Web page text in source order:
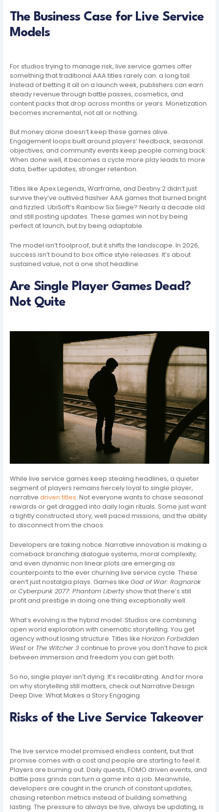
The Business Case for Live Service
Models
For studios trying to manage risk, live service games offer
something that traditional AAA titles rarely can: a long tail.
Instead of betting it all on a launch week, publishers can earn
steady revenue through battle passes, cosmetics, and
content packs that drop across months or years. Monetization
becomes incremental, not all or nothing.
But money alone doesn’t keep these games alive.
Engagement loops built around players’ feedback, seasonal
objectives, and community events keep people coming back.
When done well, it becomes a cycle more play leads to more
data, better updates, stronger retention.
Titles like Apex Legends, Warframe, and Destiny 2 didn’t just
survive they’ve outlived flashier AAA games that burned bright
and fizzled. UbiSoft’s Rainbow Six Siege? Nearly a decade old
and still posting updates. These games win not by being
perfect at launch, but by being adaptable.
The model isn’t foolproof, but it shifts the landscape. In 2026,
success isn’t bound to box office style releases. It’s about
sustained value, not a one shot headline.
Are Single Player Games Dead?
Not Quite
While live service games keep stealing headlines, a quieter
segment of players remains fiercely loyal to single player,
narrativedriven titles. Not everyone wants to chase seasonal
rewards or get dragged into daily login rituals. Some just want
a tightly constructed story, well paced missions, and the ability
to disconnect from the chaos.
Developers are taking notice. Narrative innovation is making a
comeback branching dialogue systems, moral complexity,
and even dynamic non linear plots are emerging as
counterpoints to the ever churning live service cycle. These
aren’t just nostalgia plays. Games likeGod of War: Ragnarok
orCyberpunk 2077: Phantom Libertyshow that there’s still
profit and prestige in doing one thing exceptionally well.
What’s evolving is the hybrid model. Studios are combining
open world exploration with cinematic storytelling. You get
agency without losing structure. Titles likeHorizon Forbidden
Westor The Witcher 3continue to prove you don’t have to pick
between immersion and freedom you can get both.
So no, single player isn’t dying. It’s recalibrating. And for more
on why storytelling still matters, check out Narrative Design
Deep Dive: What Makes a Story Engaging.
Risks of the Live Service Takeover
The live service model promised endless content, but that
promise comes with a cost and people are starting to feel it.
Players are burning out. Daily quests, FOMO driven events, and
battle pass grinds can turn a game into a job. Meanwhile,
developers are caught in the crunch of constant updates,
chasing retention metrics instead of building something
lasting. The pressure to always be live, always be updating, is